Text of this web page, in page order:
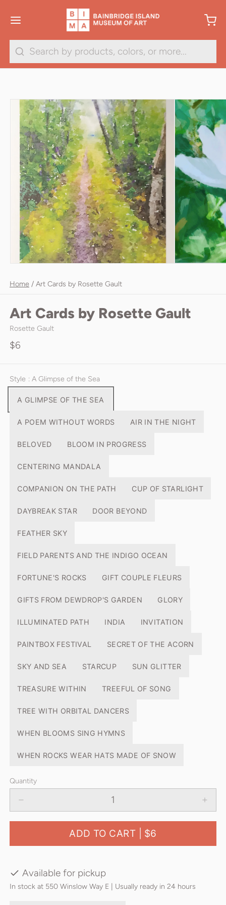
Home / Art Cards by Rosette Gault
Art Cards by Rosette Gault
Rosette Gault
$6
Style : A Glimpse of the Sea
A GLIMPSE OF THE SEA
A POEM WITHOUT WORDS AIR IN THE NIGHT
BELOVED BLOOM IN PROGRESS
CENTERING MANDALA
COMPANION ON THE PATH CUP OF STARLIGHT
DAYBREAK STAR DOOR BEYOND
FEATHER SKY
FIELD PARENTS AND THE INDIGO OCEAN
FORTUNE'S ROCKS GIFT COUPLE FLEURS
GIFTS FROM DEWDROP'S GARDEN GLORY
ILLUMINATED PATH INDIA INVITATION
PAINTBOX FESTIVAL SECRET OF THE ACORN
SKY AND SEA STARCUP SUN GLITTER
TREASURE WITHIN TREEFUL OF SONG
TREE WITH ORBITAL DANCERS
WHEN BLOOMS SING HYMNS
WHEN ROCKS WEAR HATS MADE OF SNOW
Quantity
ADD TO CART | $6
Available for pickup
In stock at 550 Winslow Way E | Usually ready in 24 hours
1/29